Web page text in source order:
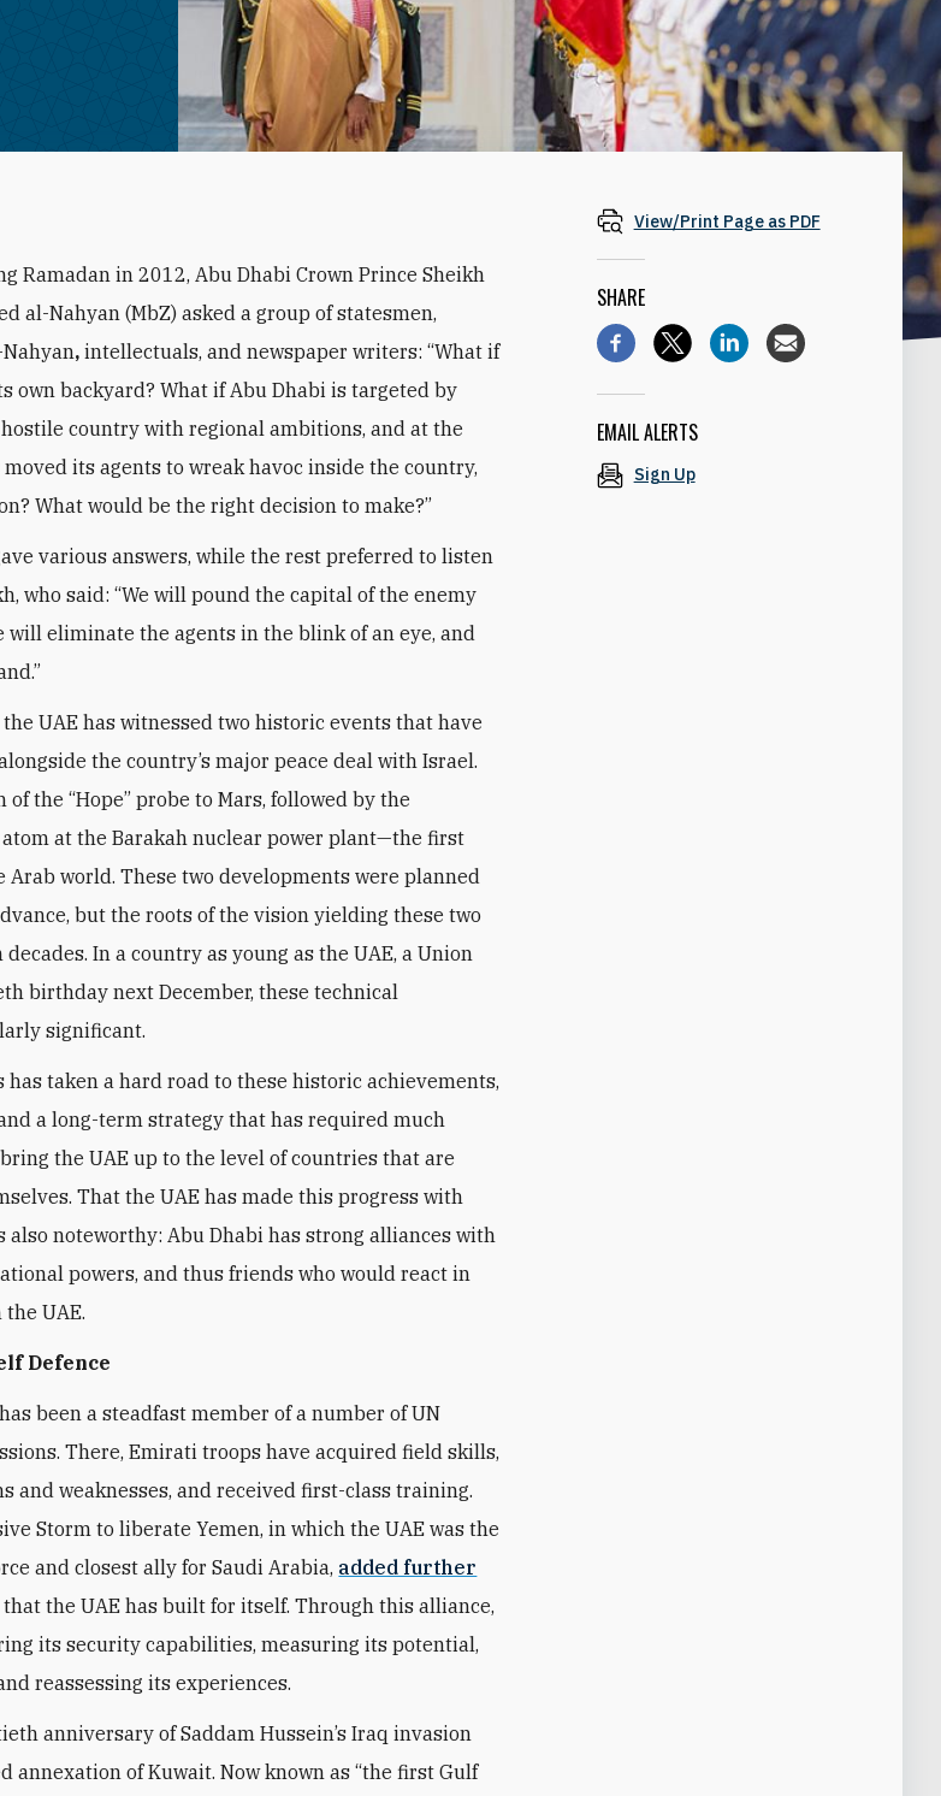
Ramadan in 2012, Abu Dhabi Crown Prince Sheikh
al-Nahyan (MbZ) asked a group of statesmen,
,intellectuals, and newspaper writers: “What if
own backyard? What if Abu Dhabi is targeted by
country with regional ambitions, and at the
its agents to wreak havoc inside the country,
What would be the right decision to make?”
various answers, while the rest preferred to listen
who said: “We will pound the capital of the enemy
will eliminate the agents in the blink of an eye, and
UAE has witnessed two historic events that have
the country’s major peace deal with Israel.
the “Hope” probe to Mars, followed by the
at the Barakah nuclear power plant—the first
world. These two developments were planned
but the roots of the vision yielding these two
In a country as young as the UAE, a Union
birthday next December, these technical
significant.
taken a hard road to these historic achievements,
a long-term strategy that has required much
the UAE up to the level of countries that are
That the UAE has made this progress with
noteworthy: Abu Dhabi has strong alliances with
powers, and thus friends who would react in
UAE.
Defence
been a steadfast member of a number of UN
There, Emirati troops have acquired field skills,
and weaknesses, and received first-class training.
Storm to liberate Yemen, in which the UAE was the
and closest ally for Saudi Arabia, added further
the UAE has built for itself. Through this alliance,
its security capabilities, measuring its potential,
reassessing its experiences.
anniversary of Saddam Hussein’s Iraq invasion
annexation of Kuwait. Now known as “the first Gulf
View/Print Page as PDF
SHARE
EMAIL ALERTS
Sign Up